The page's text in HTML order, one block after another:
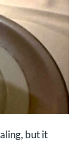
but it